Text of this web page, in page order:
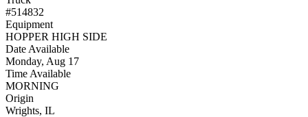
#514832
Equipment
HOPPER HIGH SIDE
Date Available
Monday, Aug 17
Time Available
MORNING
Origin
Wrights, IL